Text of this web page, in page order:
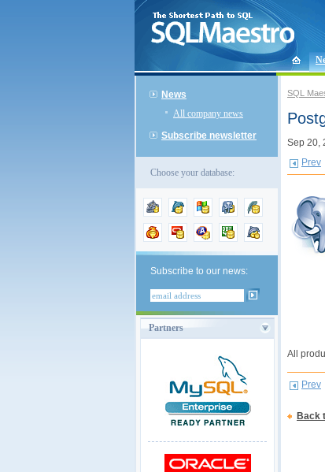
News
All company news
Subscribe newsletter
Choose your database:
Subscribe to our news:
Partners
SQL
Sep 20,
Prev
All
Prev
Back